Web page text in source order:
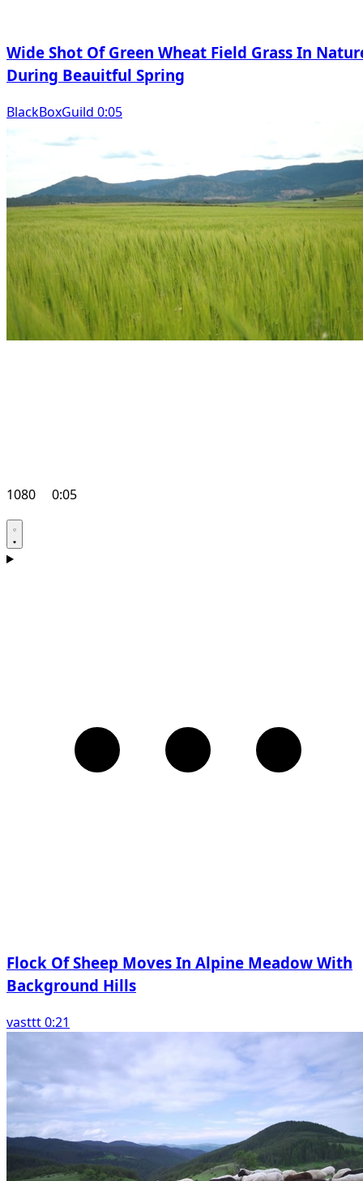
Wide Shot Of Green Wheat Field Grass In
During Beauitful Spring
BlackBoxGuild 0:05
1080 0:05
Flock Of Sheep Moves In Alpine Meadow With
Background Hills
vasttt 0:21